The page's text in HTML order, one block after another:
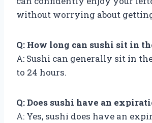
without worrying about
Q: How long can sushi sit in
A: Sushi can generally sit in
to 24 hours.
Q: Does sushi have an
A: Yes, sushi does have an